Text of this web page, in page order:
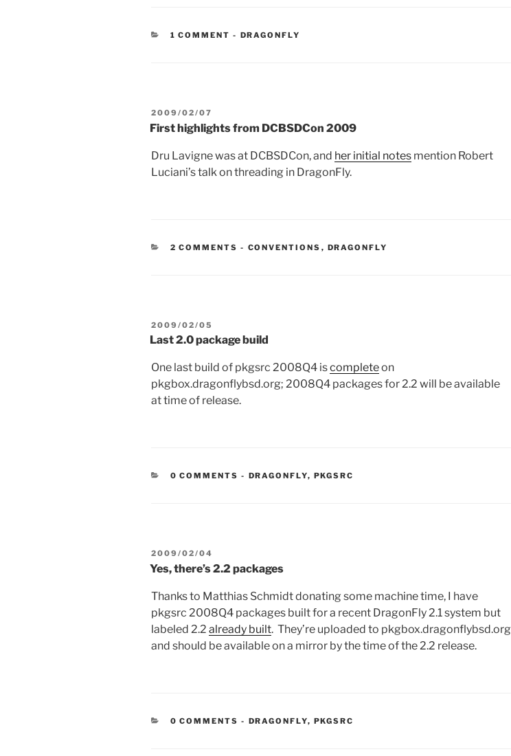
1 COMMENT - CATEGORIES:
DRAGONFLY
POSTED
ON
2009/02/07
First highlights from DCBSDCon 2009
Dru Lavigne was at DCBSDCon, and her initial notes mention Robert
Luciani’s talk on threading in DragonFly.
2 COMMENTS - CATEGORIES:
CONVENTIONS , DRAGONFLY
POSTED
ON
2009/02/05
Last 2.0 package build
One last build of pkgsrc 2008Q4 iscompleteon
pkgbox.dragonflybsd.org; 2008Q4 packages for 2.2 will be available
at time of release.
0 COMMENTS - CATEGORIES:
DRAGONFLY, PKGSRC
POSTED
ON
2009/02/04
Yes, there’s 2.2 packages
Thanks to Matthias Schmidt donating some machine time, I have
pkgsrc 2008Q4 packages built for a recent DragonFly 2.1 system but
labeled 2.2 already built. They’re uploaded to pkgbox.dragonflybsd.org
and should be available on a mirror by the time of the 2.2 release.
0 COMMENTS - CATEGORIES:
DRAGONFLY, PKGSRC